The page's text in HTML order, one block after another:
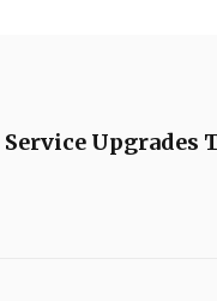
Upgrades